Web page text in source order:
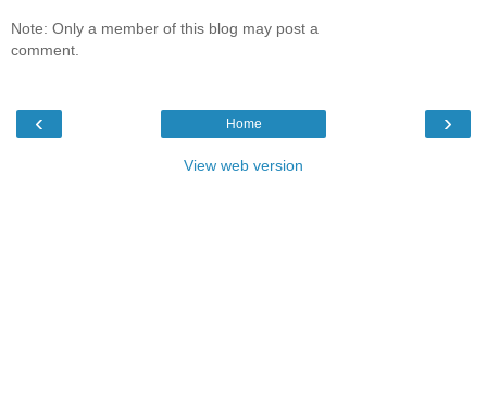
Note: Only a member of this blog may post a
comment.
‹ ›
Home
View web version